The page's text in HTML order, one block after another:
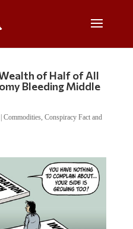
of Half of All
Bleeding Middle
Commodities, Conspiracy Fact and